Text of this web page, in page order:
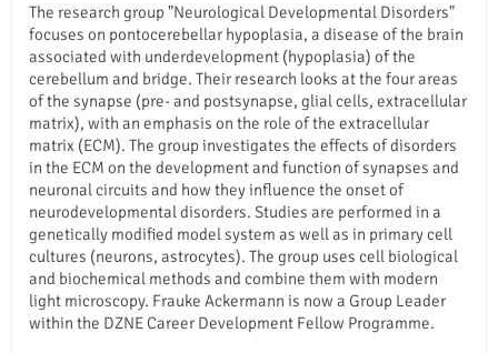
The research group "Neurological Developmental Disorders"
focuses on pontocerebellar hypoplasia, a disease of the brain
associated with underdevelopment (hypoplasia) of the
cerebellum and bridge. Their research looks at the four areas
of the synapse (pre- and postsynapse, glial cells, extracellular
matrix), with an emphasis on the role of the extracellular
matrix (ECM). The group investigates the effects of disorders
in the ECM on the development and function of synapses and
neuronal circuits and how they influence the onset of
neurodevelopmental disorders. Studies are performed in a
genetically modified model system as well as in primary cell
cultures (neurons, astrocytes). The group uses cell biological
and biochemical methods and combine them with modern
light microscopy. Frauke Ackermann is now a Group Leader
within the DZNE Career Development Fellow Programme.